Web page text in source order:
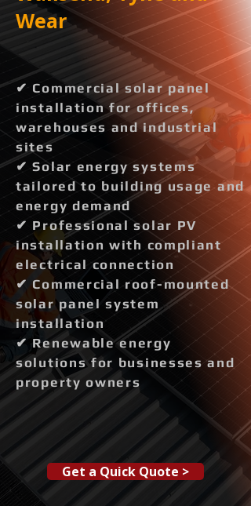
Wear
✔ Commercial solar panel
installation for offices,
warehouses and industrial
sites
✔ Solar energy systems
tailored to building usage and
energy demand
✔ Professional solar PV
installation with compliant
electrical connection
✔ Commercial roof-mounted
solar panel system
installation
✔ Renewable energy
solutions for businesses and
property owners
Get a Quick Quote >